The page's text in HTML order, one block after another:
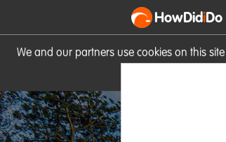
We and our partners use cookies on this
HowDidiDo